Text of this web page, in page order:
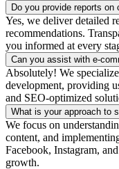
Do you provide reports on
Yes, we deliver detailed
recommendations.
you informed at every
Can you assist with e-
Absolutely! We
development, providing
and SEO-optimized
What is your approach to
We focus on
content, and
Facebook, Instagram,
growth.